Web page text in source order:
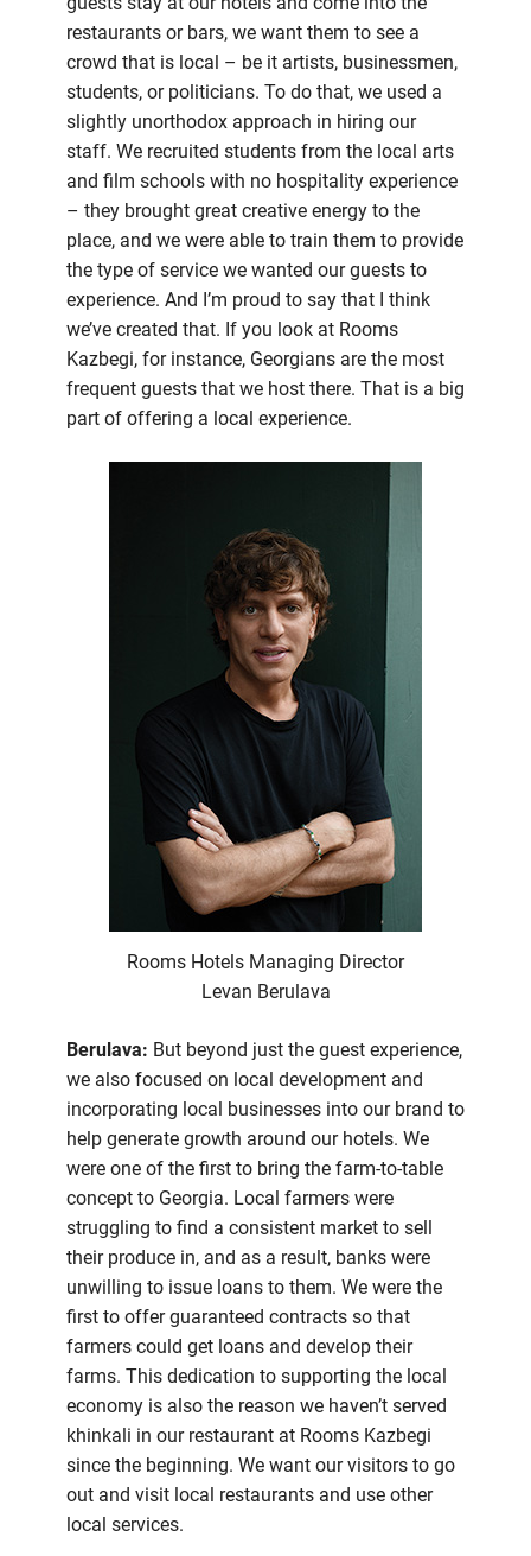
restaurants or bars, we want them to see a
crowd that is local – be it artists, businessmen,
students, or politicians. To do that, we used a
slightly unorthodox approach in hiring our
staff. We recruited students from the local arts
and film schools with no hospitality experience
– they brought great creative energy to the
place, and we were able to train them to provide
the type of service we wanted our guests to
experience. And I’m proud to say that I think
we’ve created that. If you look at Rooms
Kazbegi, for instance, Georgians are the most
frequent guests that we host there. That is a big
part of offering a local experience.
Rooms Hotels Managing Director
Levan Berulava
Berulava: But beyond just the guest experience,
we also focused on local development and
incorporating local businesses into our brand to
help generate growth around our hotels. We
were one of the first to bring the farm-to-table
concept to Georgia. Local farmers were
struggling to find a consistent market to sell
their produce in, and as a result, banks were
unwilling to issue loans to them. We were the
first to offer guaranteed contracts so that
farmers could get loans and develop their
farms. This dedication to supporting the local
economy is also the reason we haven’t served
khinkali in our restaurant at Rooms Kazbegi
since the beginning. We want our visitors to go
out and visit local restaurants and use other
local services.